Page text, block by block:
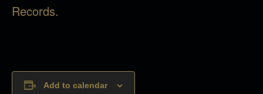
Records.
Add to calendar